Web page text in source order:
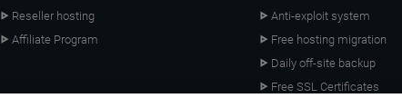
Reseller hosting
Affiliate Program
Anti-exploit system
Free hosting migration
Daily off-site backup
Free SSL Certificates